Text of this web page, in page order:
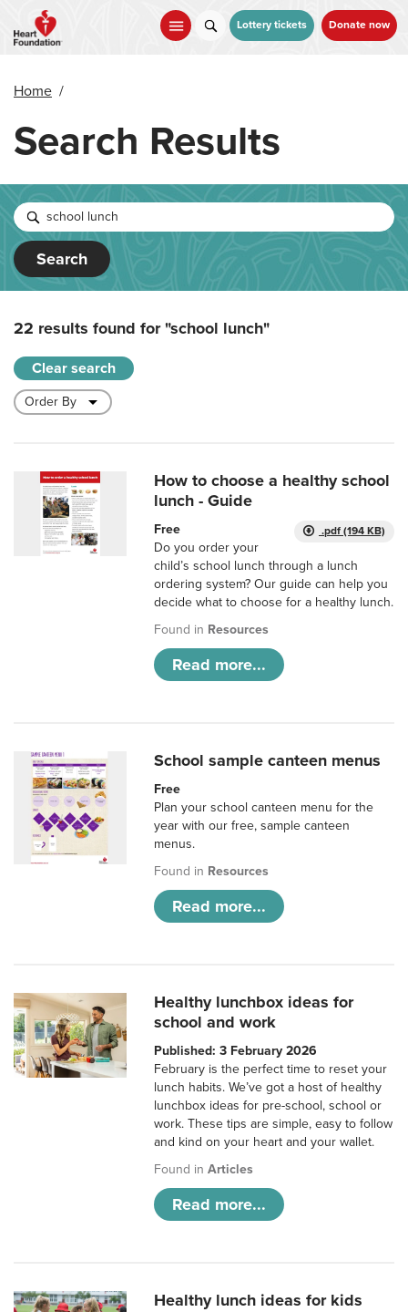
main
Lottery tickets Donate now
Home /
Search Results
Search
22 results found for"school lunch"
Clear search
How to choose a healthy school
lunch - Guide
.pdf (194 KB)
Free
Do you order your
child’s school lunch through a lunch
ordering system? Our guide can help you
decide what to choose for a healthy lunch.
Found in Resources
Read more...
School sample canteen menus
Free
Plan your school canteen menu for the
year with our free, sample canteen
menus.
Found in Resources
Read more...
Healthy lunchbox ideas for
school and work
Published: 3 February 2026
February is the perfect time to reset your
lunch habits. We’ve got a host of healthy
lunchbox ideas for pre-school, school or
work. These tips are simple, easy to follow
and kind on your heart and your wallet.
Found inArticles
Read more...
Healthy lunch ideas for kids